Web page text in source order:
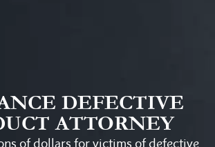
DEFECTIVE
ATTORNEY
of dollars for victims of defective